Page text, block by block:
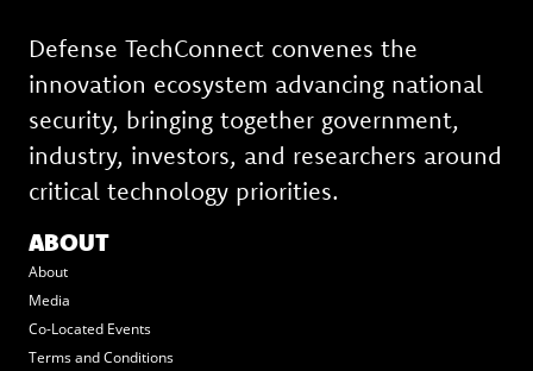
Defense TechConnect convenes the
innovation ecosystem advancing national
security, bringing together government,
industry, investors, and researchers around
critical technology priorities.
ABOUT
About
Media
Co-Located Events
Terms and Conditions